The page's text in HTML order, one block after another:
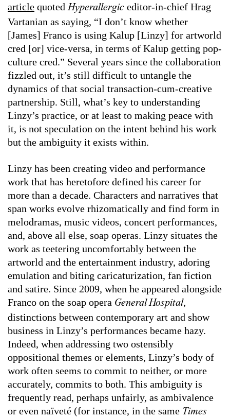
article quoted Hyperallergic editor-in-chief Hrag
Vartanian as saying, “I don’t know whether
[James] Franco is using Kalup [Linzy] for artworld
cred [or] vice-versa, in terms of Kalup getting pop-
culture cred.” Several years since the collaboration
fizzled out, it’s still difficult to untangle the
dynamics of that social transaction-cum-creative
partnership. Still, what’s key to understanding
Linzy’s practice, or at least to making peace with
it, is not speculation on the intent behind his work
but the ambiguity it exists within.
Linzy has been creating video and performance
work that has heretofore defined his career for
more than a decade. Characters and narratives that
span works evolve rhizomatically and find form in
melodramas, music videos, concert performances,
and, above all else, soap operas. Linzy situates the
work as teetering uncomfortably between the
artworld and the entertainment industry, adoring
emulation and biting caricaturization, fan fiction
and satire. Since 2009, when he appeared alongside
Franco on the soap opera General Hospital,
distinctions between contemporary art and show
business in Linzy’s performances became hazy.
Indeed, when addressing two ostensibly
oppositional themes or elements, Linzy’s body of
work often seems to commit to neither, or more
accurately, commits to both. This ambiguity is
frequently read, perhaps unfairly, as ambivalence
or even naïveté (for instance, in the same Times